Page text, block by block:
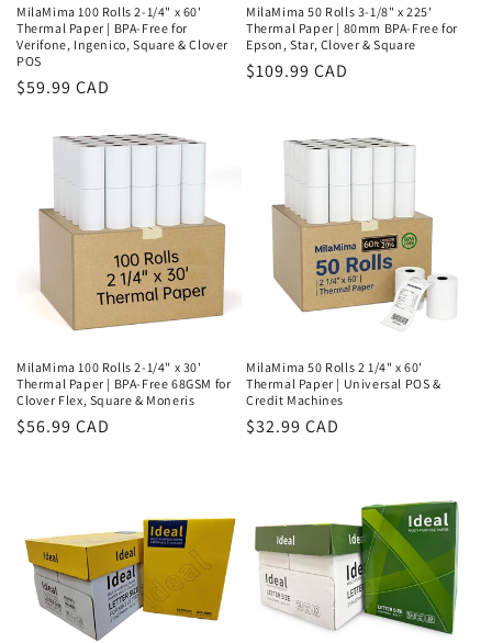
MilaMima 100 Rolls 2-1/4" x 60'
Thermal Paper | BPA-Free for
Verifone, Ingenico, Square & Clover
POS
Regular
$59.99 CAD
MilaMima 50 Rolls 3-1/8" x 225'
Thermal Paper | 80mm BPA-Free for
Epson, Star, Clover & Square
Regular
$109.99 CAD
MilaMima 100 Rolls 2-1/4" x 30'
Thermal Paper | BPA-Free 68GSM for
Clover Flex, Square & Moneris
Regular
$56.99 CAD
MilaMima 50 Rolls 2 1/4" x 60'
Thermal Paper | Universal POS &
Credit Machines
Regular
$32.99 CAD